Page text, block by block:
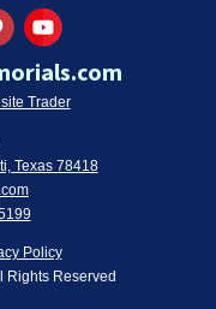
Trader
Texas 78418
Policy
Rights Reserved